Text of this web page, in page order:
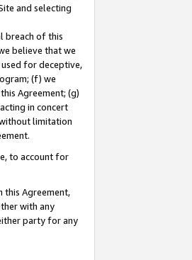
and selecting
breach of this
believe that we
for deceptive,
(f) we
Agreement; (g)
in concert
limitation
to account for
this Agreement,
with any
party for any